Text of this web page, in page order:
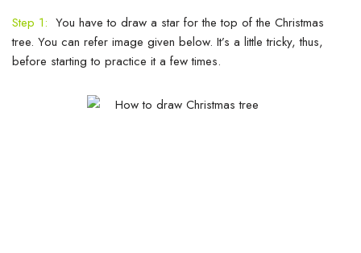
Step 1: You have to draw a star for the top of the Christmas
tree. You can refer image given below. It’s a little tricky, thus,
before starting to practice it a few times.